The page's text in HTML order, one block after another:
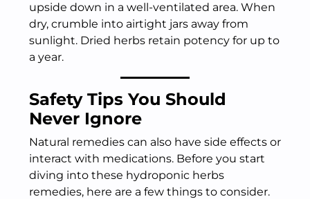
upside down in a well-ventilated area. When
dry, crumble into airtight jars away from
sunlight. Dried herbs retain potency for up to
a year.
Safety Tips You Should
Never Ignore
Natural remedies can also have side effects or
interact with medications. Before you start
diving into these hydroponic herbs
remedies, here are a few things to consider.